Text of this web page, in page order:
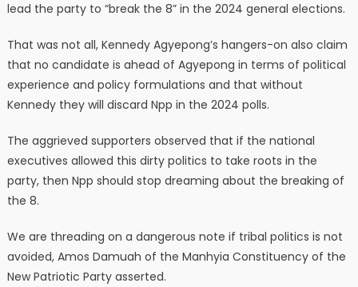
lead the party to “break the 8” in the 2024 general elections.
That was not all, Kennedy Agyepong’s hangers-on also claim
that no candidate is ahead of Agyepong in terms of political
experience and policy formulations and that without
Kennedy they will discard Npp in the 2024 polls.
The aggrieved supporters observed that if the national
executives allowed this dirty politics to take roots in the
party, then Npp should stop dreaming about the breaking of
the 8.
We are threading on a dangerous note if tribal politics is not
avoided, Amos Damuah of the Manhyia Constituency of the
New Patriotic Party asserted.